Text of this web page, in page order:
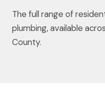
The full range of
plumbing, available
County.